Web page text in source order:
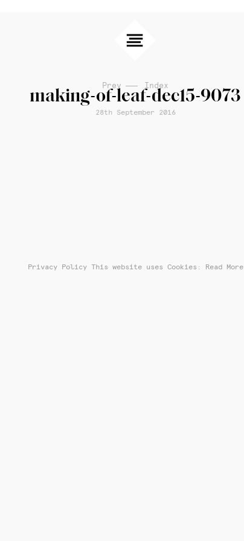
Prev Index
making-of-leaf-dec15-9073
28th September 2016
Privacy Policy This website uses Cookies: Read More